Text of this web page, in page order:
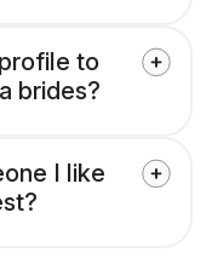
to
brides?
I like